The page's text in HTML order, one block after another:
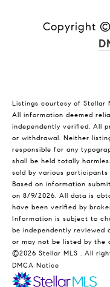
Copyright ©
Listings courtesy of Stellar
All information deemed
independently verified. All
or withdrawal. Neither
responsible for any
shall be held totally
sold by various participants
Based on information
on 8/9/2026. All data is
have been verified by
Information is subject to
be independently reviewed
or may not be listed by the
©2026 Stellar MLS . All
DMCA Notice